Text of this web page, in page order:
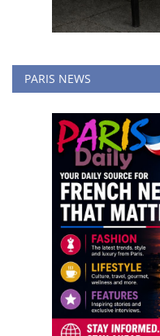
PARIS NEWS